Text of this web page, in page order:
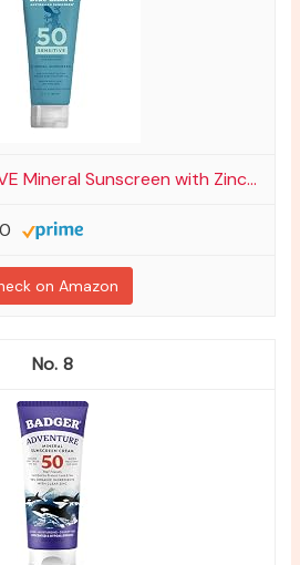
Mineral Sunscreen with Zinc...
on Amazon
8